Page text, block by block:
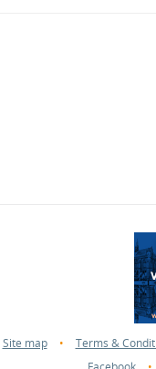
Site map • Terms &